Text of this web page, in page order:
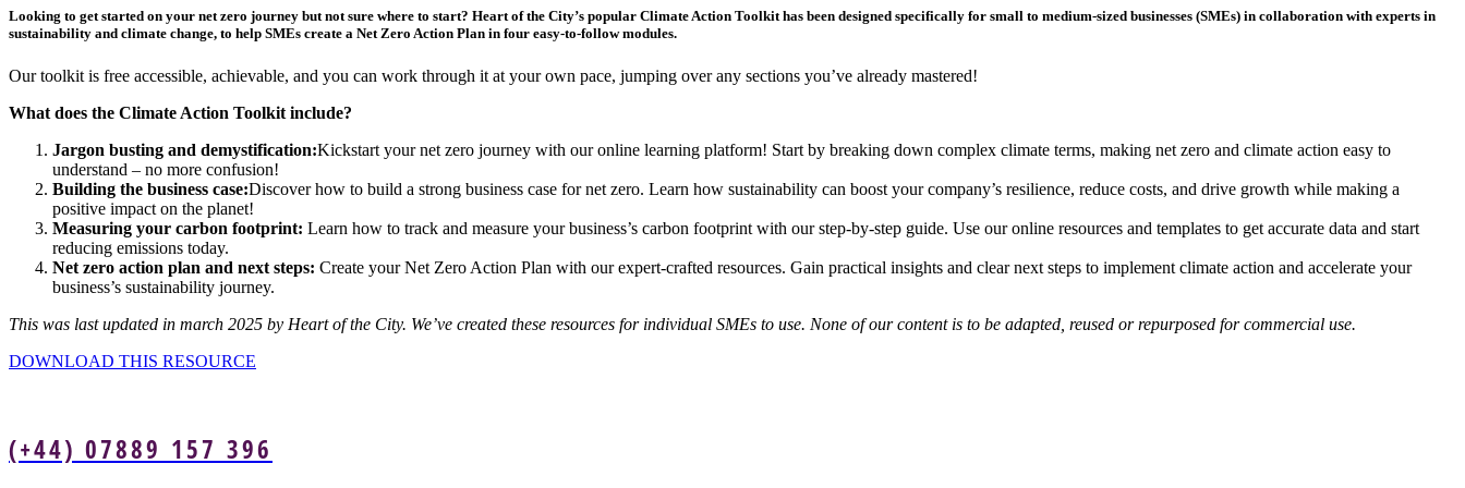
Looking to get started on your net zero journey but not sure where to start? Heart of the City’s popular Climate Action Toolkit has been designed specifically for small to medium-sized businesses (SMEs) in collaboration with experts in
sustainability and climate change, to help SMEs create a Net Zero Action Plan in four easy-to-follow modules.
Our toolkit is free accessible, achievable, and you can work through it at your own pace, jumping over any sections you’ve already mastered!
What does the Climate Action Toolkit include?
Jargon busting and demystification:Kickstart your net zero journey with our online learning platform! Start by breaking down complex climate terms, making net zero and climate action easy to
understand – no more confusion!
Building the business case:Discover how to build a strong business case for net zero. Learn how sustainability can boost your company’s resilience, reduce costs, and drive growth while making a
positive impact on the planet!
Measuring your carbon footprint: Learn how to track and measure your business’s carbon footprint with our step-by-step guide. Use our online resources and templates to get accurate data and start
reducing emissions today.
Net zero action plan and next steps: Create your Net Zero Action Plan with our expert-crafted resources. Gain practical insights and clear next steps to implement climate action and accelerate your
business’s sustainability journey.
This was last updated in march 2025 by Heart of the City. We’ve created these resources for individual SMEs to use. None of our content is to be adapted, reused or repurposed for commercial use.
DOWNLOAD THIS RESOURCE
(+44) 07889 157 396